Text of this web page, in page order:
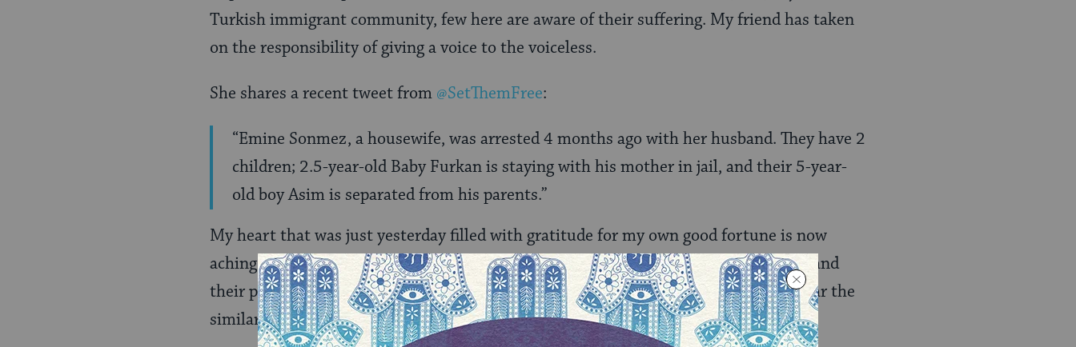
Turkish immigrant community, few here are aware of their suffering. My friend has taken
on the responsibility of giving a voice to the voiceless.
She shares a recent tweet from @SetThemFree:
“Emine Sonmez, a housewife, was arrested 4 months ago with her husband. They have 2
children; 2.5-year-old Baby Furkan is staying with his mother in jail, and their 5-year-
old boy Asim is separated from his parents.”
My heart that was just yesterday filled with gratitude for my own good fortune is now
aching with despair. How can we fail to respond with compassion for these children and
their parents, primarily mothers, who are forcibly separated from them? I cannot bear the
similarity between Emine’s Turkey and Alejandra’s America.